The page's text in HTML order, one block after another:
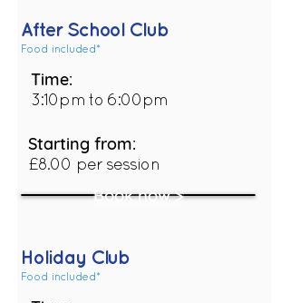
After School Club
Food included*
Time:
3:10pm to 6:00pm
Starting from:
£8.00 per session
Book now >
Holiday Club
Food included*